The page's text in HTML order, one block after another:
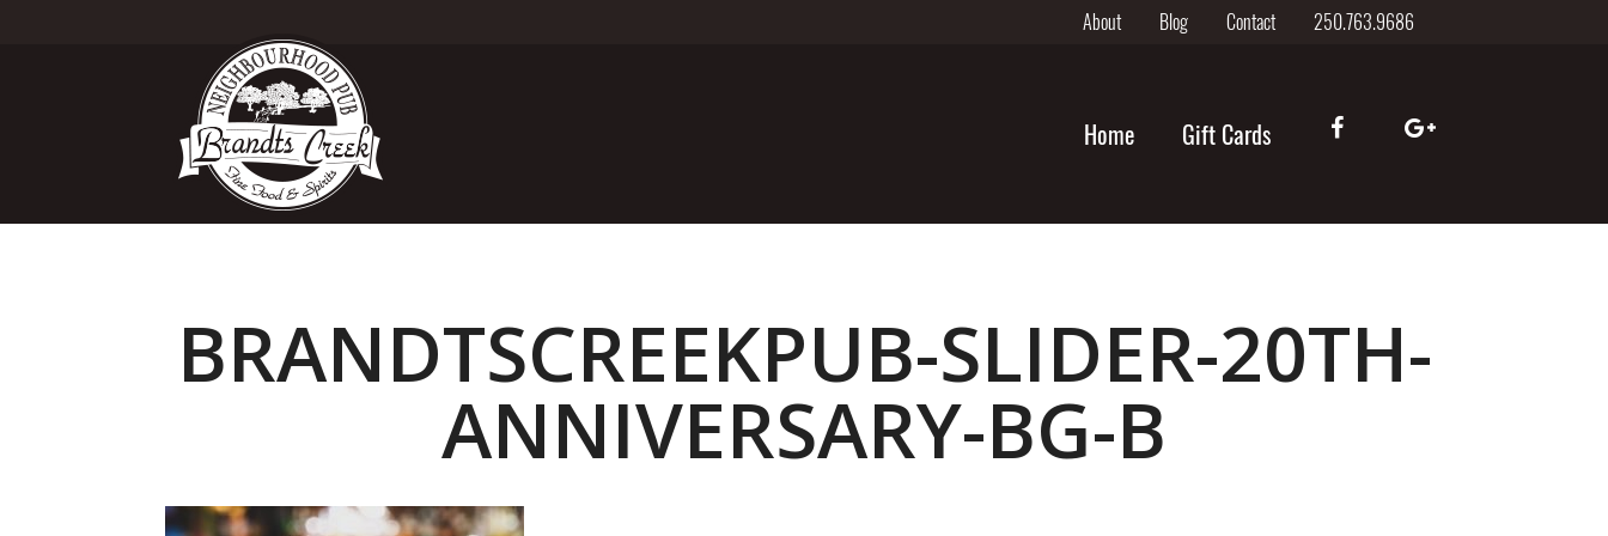
About Blog Contact 250.763.9686
Home Gift Cards
BRANDTSCREEKPUB-SLIDER-20TH-
ANNIVERSARY-BG-B